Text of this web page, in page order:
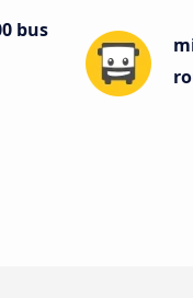
bus